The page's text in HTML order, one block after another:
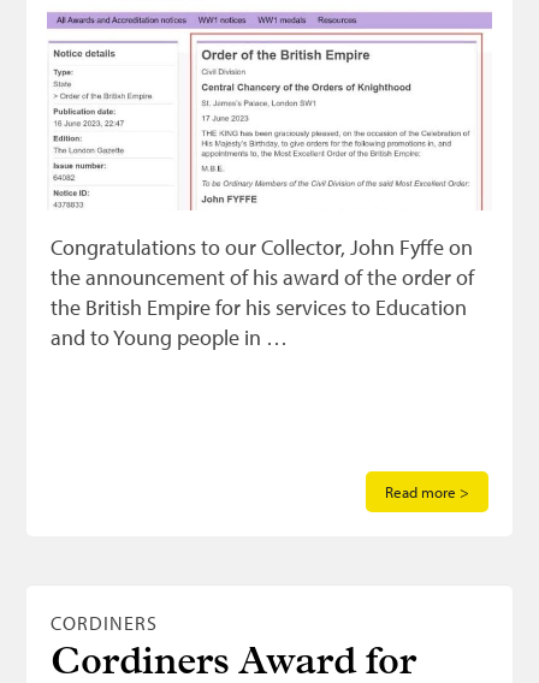
Congratulations to our Collector, John Fyffe on
the announcement of his award of the order of
the British Empire for his services to Education
and to Young people in …
Read more >
CORDINERS
Cordiners Award for